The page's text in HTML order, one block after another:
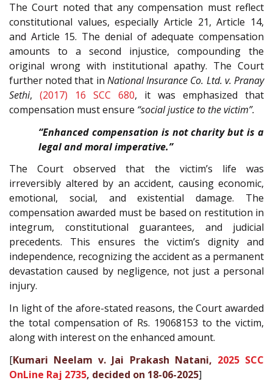
The Court noted that any compensation must reflect
constitutional values, especially Article 21, Article 14,
and Article 15. The denial of adequate compensation
amounts to a second injustice, compounding the
original wrong with institutional apathy. The Court
further noted that in National Insurance Co. Ltd. v. Pranay
Sethi, (2017) 16 SCC 680, it was emphasized that
compensation must ensure “social justice to the victim”.
“Enhanced compensation is not charity but is a
legal and moral imperative.”
The Court observed that the victim’s life was
irreversibly altered by an accident, causing economic,
emotional, social, and existential damage. The
compensation awarded must be based on restitution in
integrum, constitutional guarantees, and judicial
precedents. This ensures the victim’s dignity and
independence, recognizing the accident as a permanent
devastation caused by negligence, not just a personal
injury.
In light of the afore-stated reasons, the Court awarded
the total compensation of Rs. 19068153 to the victim,
along with interest on the enhanced amount.
[Kumari Neelam v. Jai Prakash Natani, 2025 SCC
OnLine Raj 2735, decided on 18-06-2025]